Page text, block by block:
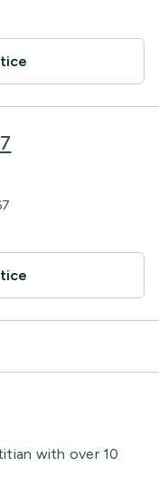
with over 10